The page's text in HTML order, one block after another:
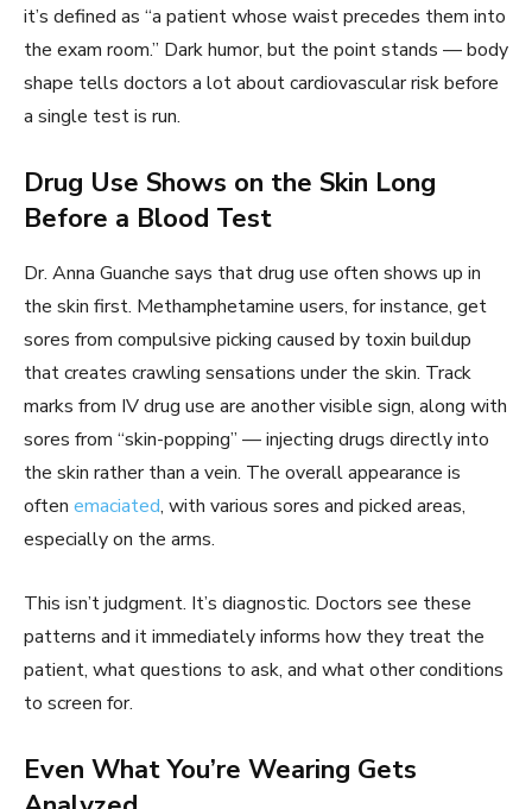
it’s defined as “a patient whose waist precedes them into
the exam room.” Dark humor, but the point stands — body
shape tells doctors a lot about cardiovascular risk before
a single test is run.
Drug Use Shows on the Skin Long
Before a Blood Test
Dr. Anna Guanche says that drug use often shows up in
the skin first. Methamphetamine users, for instance, get
sores from compulsive picking caused by toxin buildup
that creates crawling sensations under the skin. Track
marks from IV drug use are another visible sign, along with
sores from “skin-popping” — injecting drugs directly into
the skin rather than a vein. The overall appearance is
often emaciated, with various sores and picked areas,
especially on the arms.
This isn’t judgment. It’s diagnostic. Doctors see these
patterns and it immediately informs how they treat the
patient, what questions to ask, and what other conditions
to screen for.
Even What You’re Wearing Gets